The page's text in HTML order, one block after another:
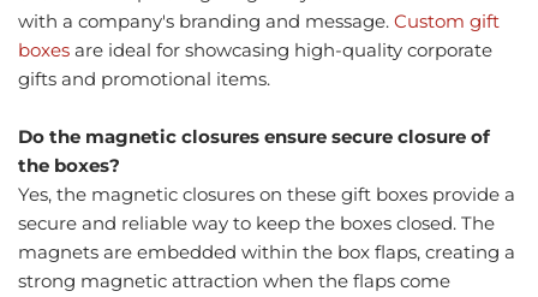
with a company's branding and message. Custom gift
boxes are ideal for showcasing high-quality corporate
gifts and promotional items.
Do the magnetic closures ensure secure closure of
the boxes?
Yes, the magnetic closures on these gift boxes provide a
secure and reliable way to keep the boxes closed. The
magnets are embedded within the box flaps, creating a
strong magnetic attraction when the flaps come